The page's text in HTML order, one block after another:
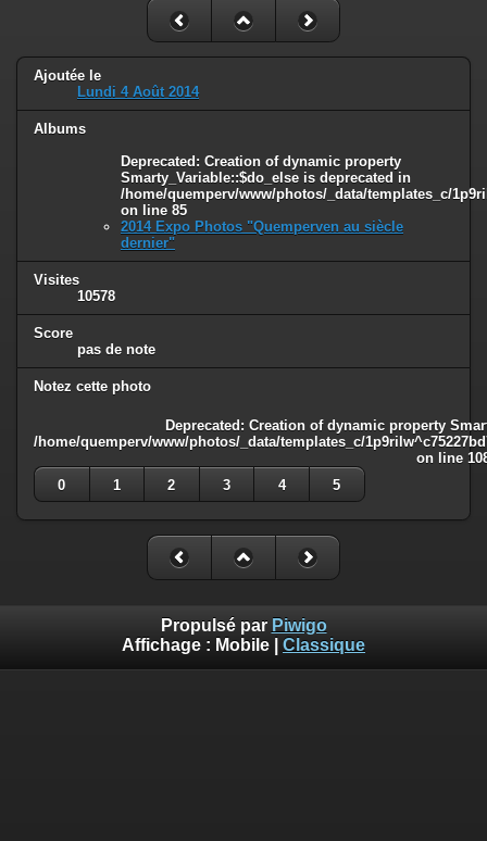
: Creation of dynamic property
Smarty_Internal_Template::$compiled is deprecated in
/home/quemperv/www/photos/include/smarty/libs/sysplugins/
on line719
Deprecated: Creation of dynamic property Smarty_Variable::$do_else
is deprecated in
/home/quemperv/www/photos/_data/templates_c/
Ajoutée le
Lundi 4 Août 2014
Albums
Deprecated : Creation of dynamic property
Smarty_Variable::$do_else is deprecated in
/home/quemperv/www/photos/_data/templates_c/
on line 85
2014 Expo Photos "Quemperven au siècle
dernier"
Visites
10578
Score
pas de note
Notez cette photo
Deprecated : Creation of dynamic property
/home/quemperv/www/photos/_data/templates_c/
on line
0
1 2 3 4 5
Propulsé par Piwigo
Affichage : Mobile Classique